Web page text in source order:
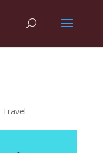
Travel